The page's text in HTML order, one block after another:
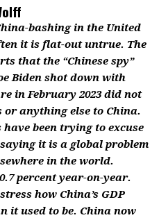
bashing in the United
it is flat-out untrue. The
that the “Chinese spy”
Biden shot down with
in February 2023 did not
anything else to China.
been trying to excuse
it is a global problem
in the world.
percent year-on-year.
how China’s GDP
it used to be. China now